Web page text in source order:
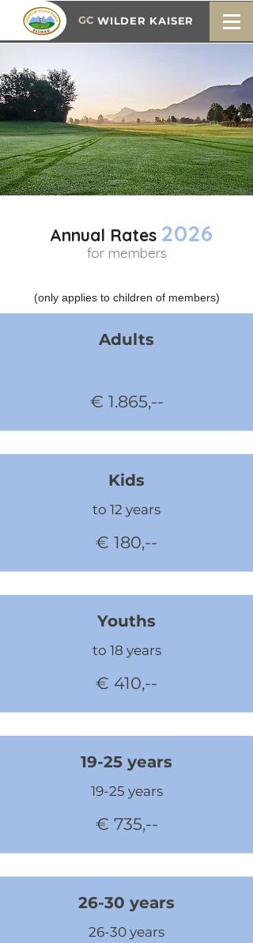
WILDER KAISER
GC
Annual Rates 2026
for members
(only applies to children of members)
Adults
€ 1.865,--
Kids
to 12 years
€ 180,--
Youths
to 18 years
€ 410,--
19-25 years
19-25 years
€ 735,--
26-30 years
26-30 years